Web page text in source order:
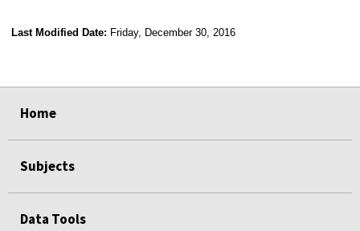
Last Modified Date: Friday, December 30, 2016
Home
Subjects
Data Tools